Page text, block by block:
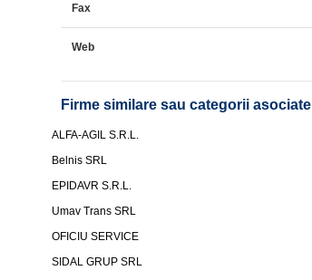
Fax
Web
Firme similare sau categorii asociate
ALFA-AGIL S.R.L.
Belnis SRL
EPIDAVR S.R.L.
Umav Trans SRL
OFICIU SERVICE
SIDAL GRUP SRL